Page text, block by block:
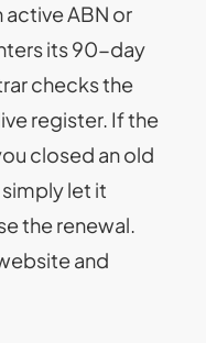
ABN or
its 90-day
checks the
register. If the
closed an old
let it
the renewal.
and